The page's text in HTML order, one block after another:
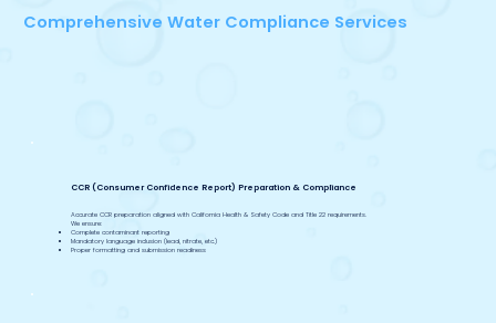
CCR (Consumer Confidence Report) Preparation & Compliance
Accurate CCR preparation aligned with California Health & Safety Code and Title 22 requirements.
We ensure:
Complete contaminant reporting
Mandatory language inclusion (lead, nitrate, etc.)
Proper formatting and submission readiness
Comprehensive Water Compliance Services